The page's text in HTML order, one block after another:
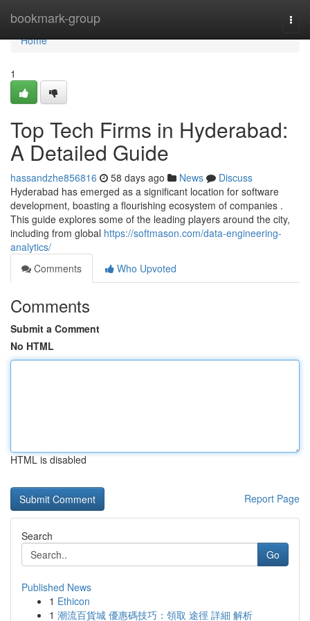
bookmark-group
Home
Home
1
Top Tech Firms in Hyderabad:
A Detailed Guide
hassandzhe856816 58 days ago News
Discuss
Hyderabad has emerged as a significant location for software
development, boasting a flourishing ecosystem of companies .
This guide explores some of the leading players around the city,
including from global https://softmason.com/data-engineering-
analytics/
Comments
Who Upvoted
Comments
Submit a Comment
No HTML
HTML is disabled
Report Page
Search
Go
Published News
1 Ethicon
1 潮流百貨城 優惠碼技巧：領取 途徑 詳細 解析